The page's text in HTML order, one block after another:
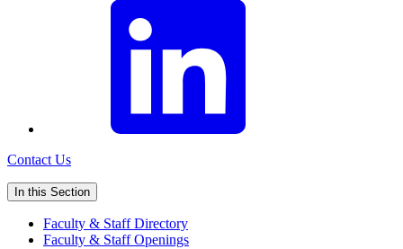
Contact Us
In this Section
Faculty & Staff Directory
Faculty & Staff Openings